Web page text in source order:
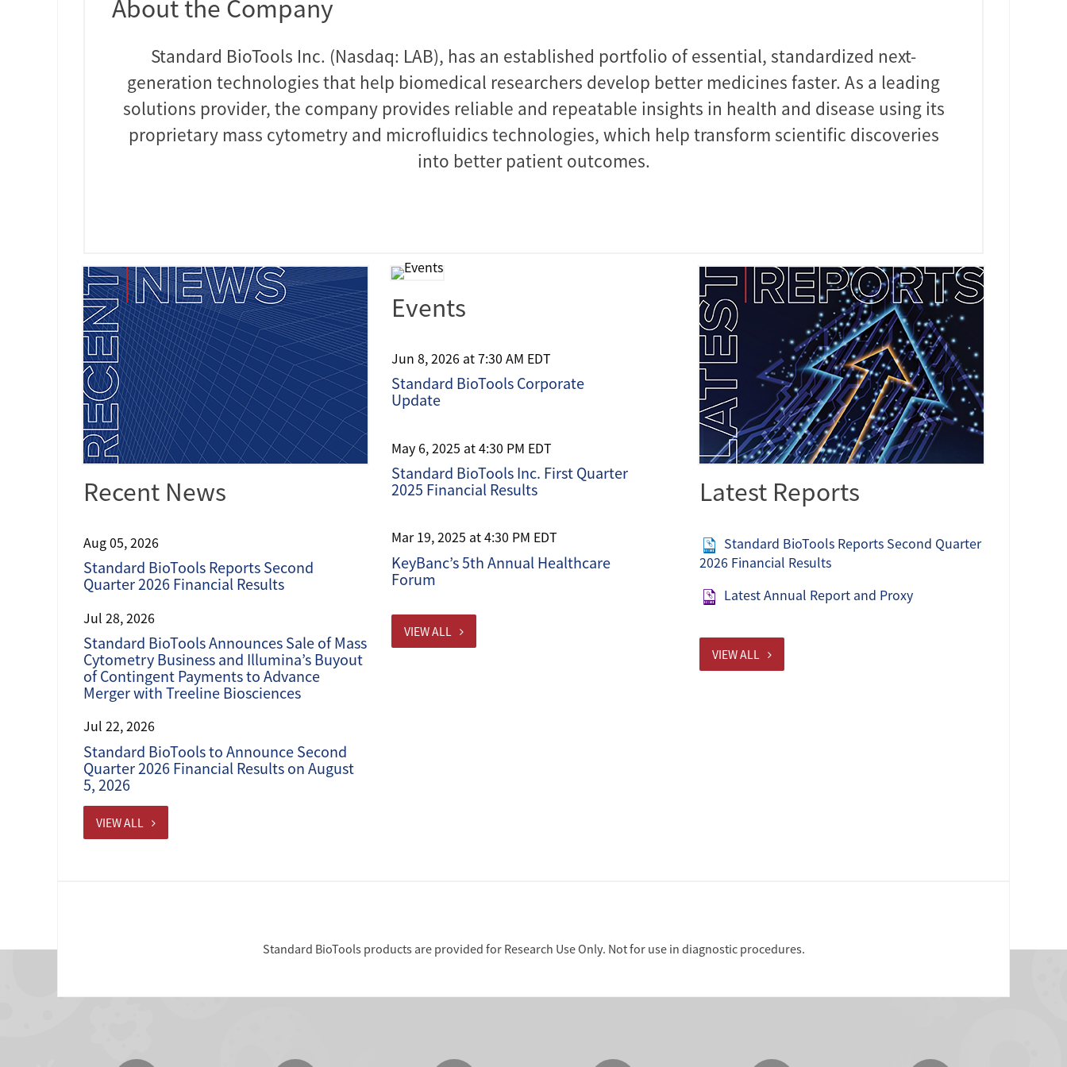
About the Company
Standard BioTools Inc. (Nasdaq: LAB), has an established portfolio of essential, standardized next-
generation technologies that help biomedical researchers develop better medicines faster. As a leading
solutions provider, the company provides reliable and repeatable insights in health and disease using its
proprietary mass cytometry and microfluidics technologies, which help transform scientific discoveries
into better patient outcomes.
Recent News
Aug 05, 2026
Standard BioTools Reports Second
Quarter 2026 Financial Results
Jul 28, 2026
Standard BioTools Announces Sale of Mass
Cytometry Business and Illumina’s Buyout
of Contingent Payments to Advance
Merger with Treeline Biosciences
Jul 22, 2026
Standard BioTools to Announce Second
Quarter 2026 Financial Results on August
5, 2026
VIEW ALL
Events
Jun 8, 2026 at 7:30 AM EDT
Standard BioTools Corporate
Update
May 6, 2025 at 4:30 PM EDT
Standard BioTools Inc. First Quarter
2025 Financial Results
Mar 19, 2025 at 4:30 PM EDT
KeyBanc’s 5th Annual Healthcare
Forum
VIEW ALL
Latest Reports
Standard BioTools Reports Second Quarter
2026 Financial Results
Latest Annual Report and Proxy
VIEW ALL
Standard BioTools products are provided for Research Use Only. Not for use in diagnostic procedures.